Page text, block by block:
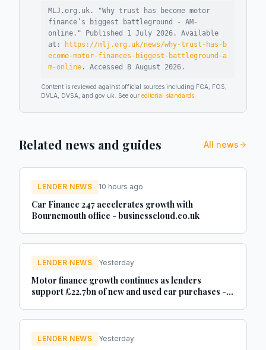
MLJ.org.uk. "Why trust has become motor
finance’s biggest battleground - AM-
online ." Published 1 July 2026 .
Available
at:
https://mlj.org.uk/news/why-trust-has-b
ecome-motor-finances-biggest-battleground-a
m-online . Accessed 8 August 2026 .
Content is reviewed against official sources including FCA, FOS,
DVLA, DVSA, and gov.uk. See our editorial standards
Related news and guides All news
LENDER NEWS 10 hours ago
Car Finance 247 accelerates growth with
Bournemouth office - businesscloud.co.uk
LENDER NEWS Yesterday
Motor finance growth continues as lenders
support £22.7bn of new and used car purchases -
LENDER NEWS Yesterday